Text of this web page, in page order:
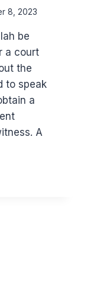
8, 2023
be
a court
the
to speak
a
A